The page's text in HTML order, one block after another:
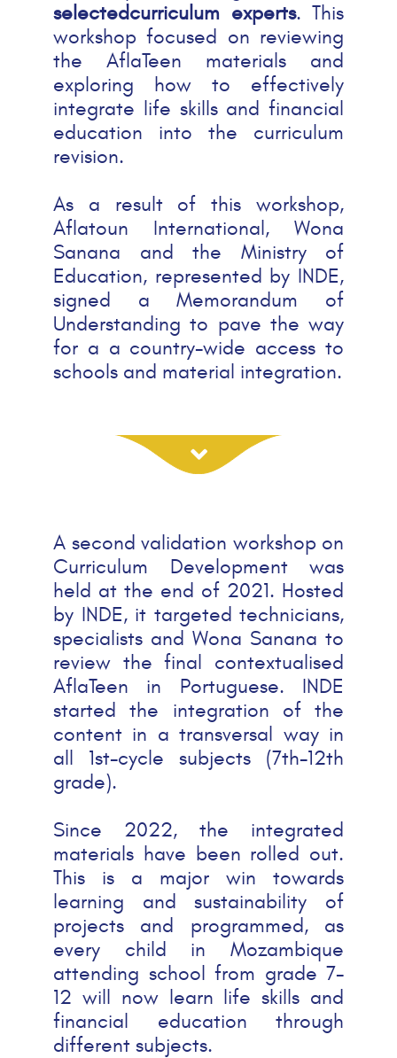
selectedcurriculum experts. This
workshop focused on reviewing
the AflaTeen materials and
exploring how to effectively
integrate life skills and financial
education into the curriculum
revision.
As a result of this workshop,
Aflatoun International, Wona
Sanana and the Ministry of
Education, represented by INDE,
signed a Memorandum of
Understanding to pave the way
for a a country-wide access to
schools and material integration.
A second validation workshop on
Curriculum Development was
held at the end of 2021. Hosted
by INDE, it targeted technicians,
specialists and Wona Sanana to
review the final contextualised
AflaTeen in Portuguese. INDE
started the integration of the
content in a transversal way in
all 1st-cycle subjects (7th-12th
grade).
Since 2022, the integrated
materials have been rolled out.
This is a major win towards
learning and sustainability of
projects and programmed, as
every child in Mozambique
attending school from grade 7-
12 will now learn life skills and
financial education through
different subjects.